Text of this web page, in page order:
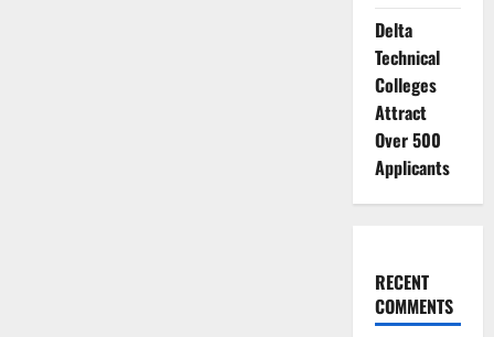
Delta
Technical
Colleges
Attract
Over 500
Applicants
RECENT
COMMENTS